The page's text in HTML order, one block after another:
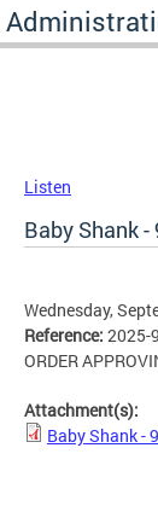
Listen
Baby Shank -
Wednesday,
Reference: 2025-
ORDER
Attachment(s):
Baby Shank -